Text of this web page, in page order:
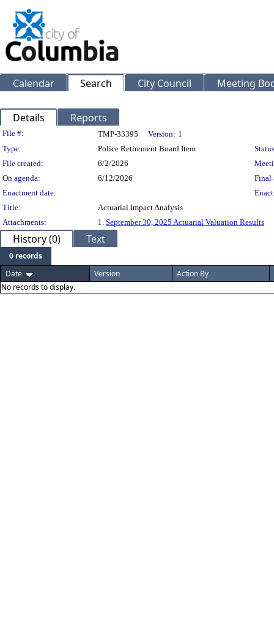
Calendar Search City Council Meeting
Details Reports
Legislation Details
File #: TMP-33395 Version: 1
Type:
Police Retirement Board Item
File created:
6/2/2026
On agenda:
6/12/2026
Final
Enactment date:
Title:
Actuarial Impact Analysis
Attachments:
1. September 30, 2025 Actuarial Valuation Results
History (0) Text
0 records
Date
Version
Action By
No records to display.